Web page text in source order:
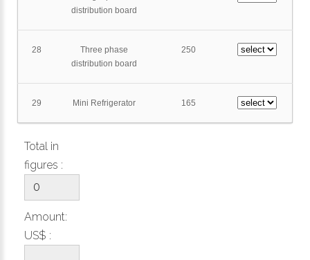
distribution board
28
Three phase
distribution board
250
29 Mini Refrigerator 165
Total in
figures :
Amount:
US$ :